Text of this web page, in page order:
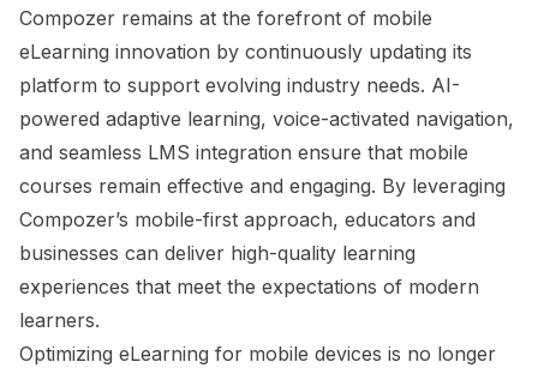
Compozer remains at the forefront of mobile
eLearning innovation by continuously updating its
platform to support evolving industry needs. AI-
powered adaptive learning, voice-activated navigation,
and seamless LMS integration ensure that mobile
courses remain effective and engaging. By leveraging
Compozer’s mobile-first approach, educators and
businesses can deliver high-quality learning
experiences that meet the expectations of modern
learners.
Optimizing eLearning for mobile devices is no longer